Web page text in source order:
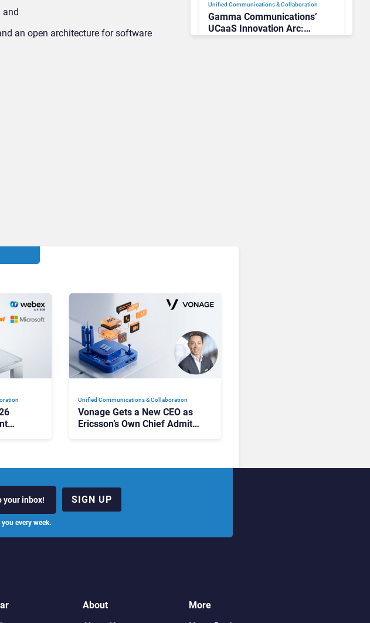
and
an open architecture for software
Unified Communications & Collaboration
Gamma Communications’
UCaaS Innovation Arc:
Unified Communications & Collaboration
Vonage Gets a New CEO as
Ericsson’s Own Chief Admits
your inbox!
every week.
SIGN UP
About
More